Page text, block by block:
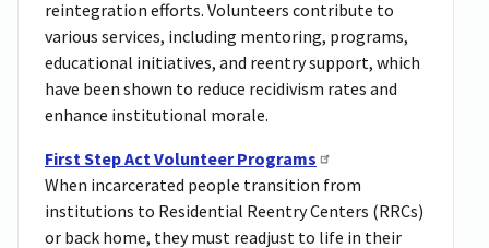
reintegration efforts. Volunteers contribute to
various services, including mentoring, programs,
educational initiatives, and reentry support, which
have been shown to reduce recidivism rates and
enhance institutional morale.
First Step Act Volunteer Programs
When incarcerated people transition from
institutions to Residential Reentry Centers (RRCs)
or back home, they must readjust to life in their